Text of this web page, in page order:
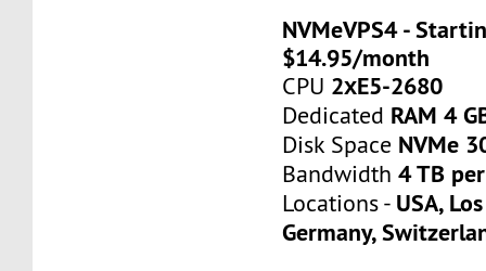
NVMeVPS4 -
$14.95/month
CPU 2хE5-2680
Dedicated RAM 4
Disk Space NVMe
Bandwidth4 TB
Locations - USA,
Germany,